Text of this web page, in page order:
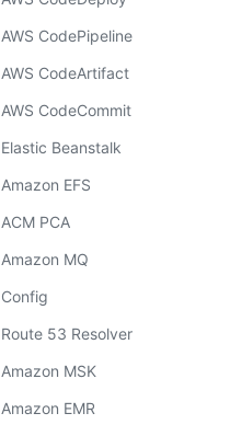
AWS CodePipeline
AWS CodeArtifact
AWS CodeCommit
Elastic Beanstalk
Amazon EFS
ACM PCA
Amazon MQ
Config
Route 53 Resolver
Amazon MSK
Amazon EMR